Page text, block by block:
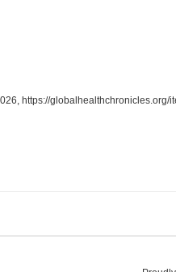
https://globalhealthchronicles.org/